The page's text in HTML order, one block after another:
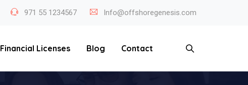
971 55 1234567 Info@offshoregenesis.com
Financial Licenses Blog Contact